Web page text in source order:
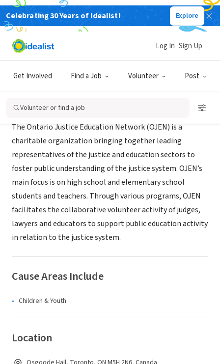
Celebrating 30 Years of Idealist! Explore
Get Involved Find a Job Volunteer Post
Log In Sign Up
Volunteer or find a job
NONPROFIT
Ontario Justice Education Network
The Ontario Justice Education Network (OJEN) is a
charitable organization bringing together leading
representatives of the justice and education sectors to
foster public understanding of the justice system. OJEN’s
main focus is on high school and elementary school
students and teachers. Through various programs, OJEN
facilitates the collaborative volunteer activity of judges,
lawyers and educators to support public education activity
in relation to the justice system.
Cause Areas Include
Children & Youth
Location